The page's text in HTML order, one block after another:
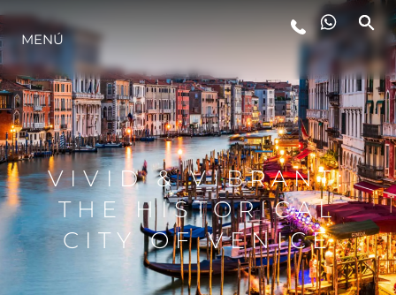
ESTILO DE VIDA
INNOVACIÓN
¿QUIÉNES SOMOS?
EL EQUIPO
MENÚ
VIVID & VIBRANT:
THE HISTORICAL
CITY OF VENICE